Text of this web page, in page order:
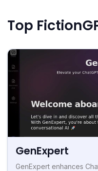
Top
GenExpert
GenExpert enhances